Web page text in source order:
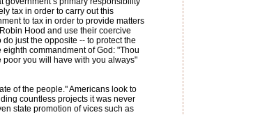
tax in order to carry out this
to tax in order to provide matters
Hood and use their coercive
just the opposite -- to protect the
commandment of God: "Thou
poor you will have with you always"
of the people." Americans look to
countless projects it was never
state promotion of vices such as